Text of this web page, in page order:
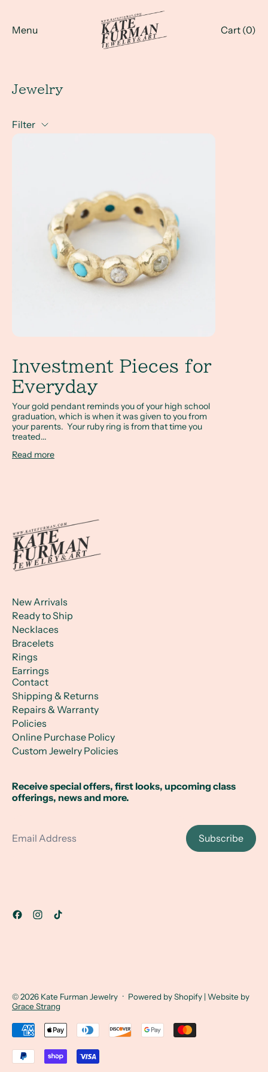
Menu Cart (0)
Jewelry
Filter
Investment Pieces for
Everyday
Your gold pendant reminds you of your high school
graduation, which is when it was given to you from
your parents. Your ruby ring is from that time you
treated...
Read more
New Arrivals
Ready to Ship
Necklaces
Bracelets
Rings
Earrings
Contact
Shipping & Returns
Repairs & Warranty
Policies
Online Purchase Policy
Custom Jewelry Policies
Receive special offers, first looks, upcoming class
offerings, news and more.
Subscribe
© 2026 Kate Furman Jewelry · Powered by Shopify | Website by
Grace Strang
Accepted Payments